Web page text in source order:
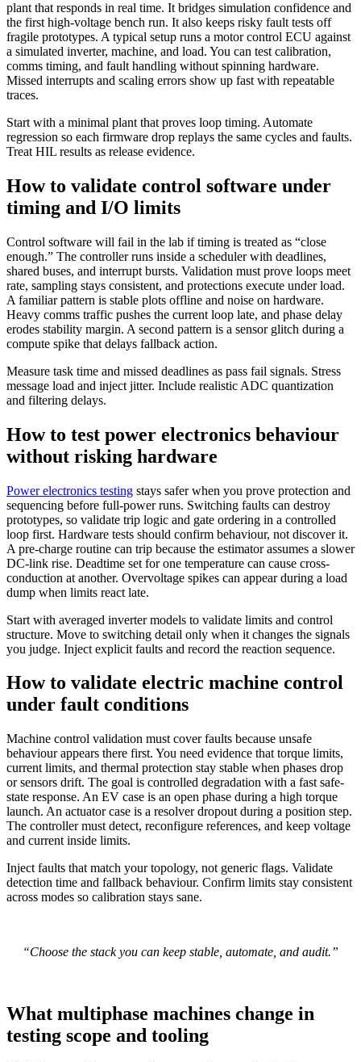
plant that responds in real time. It bridges simulation confidence and
the first high-voltage bench run. It also keeps risky fault tests off
fragile prototypes. A typical setup runs a motor control ECU against
a simulated inverter, machine, and load. You can test calibration,
comms timing, and fault handling without spinning hardware.
Missed interrupts and scaling errors show up fast with repeatable
traces.
Start with a minimal plant that proves loop timing. Automate
regression so each firmware drop replays the same cycles and faults.
Treat HIL results as release evidence.
How to validate control software under
timing and I/O limits
Control software will fail in the lab if timing is treated as “close
enough.” The controller runs inside a scheduler with deadlines,
shared buses, and interrupt bursts. Validation must prove loops meet
rate, sampling stays consistent, and protections execute under load.
A familiar pattern is stable plots offline and noise on hardware.
Heavy comms traffic pushes the current loop late, and phase delay
erodes stability margin. A second pattern is a sensor glitch during a
compute spike that delays fallback action.
Measure task time and missed deadlines as pass fail signals. Stress
message load and inject jitter. Include realistic ADC quantization
and filtering delays.
How to test power electronics behaviour
without risking hardware
Power electronics testing stays safer when you prove protection and
sequencing before full-power runs. Switching faults can destroy
prototypes, so validate trip logic and gate ordering in a controlled
loop first. Hardware tests should confirm behaviour, not discover it.
A pre-charge routine can trip because the estimator assumes a slower
DC-link rise. Deadtime set for one temperature can cause cross-
conduction at another. Overvoltage spikes can appear during a load
dump when limits react late.
Start with averaged inverter models to validate limits and control
structure. Move to switching detail only when it changes the signals
you judge. Inject explicit faults and record the reaction sequence.
How to validate electric machine control
under fault conditions
Machine control validation must cover faults because unsafe
behaviour appears there first. You need evidence that torque limits,
current limits, and thermal protection stay stable when phases drop
or sensors drift. The goal is controlled degradation with a fast safe-
state response. An EV case is an open phase during a high torque
launch. An actuator case is a resolver dropout during a position step.
The controller must detect, reconfigure references, and keep voltage
and current inside limits.
Inject faults that match your topology, not generic flags. Validate
detection time and fallback behaviour. Confirm limits stay consistent
across modes so calibration stays sane.
“Choose the stack you can keep stable, automate, and audit.”
What multiphase machines change in
testing scope and tooling